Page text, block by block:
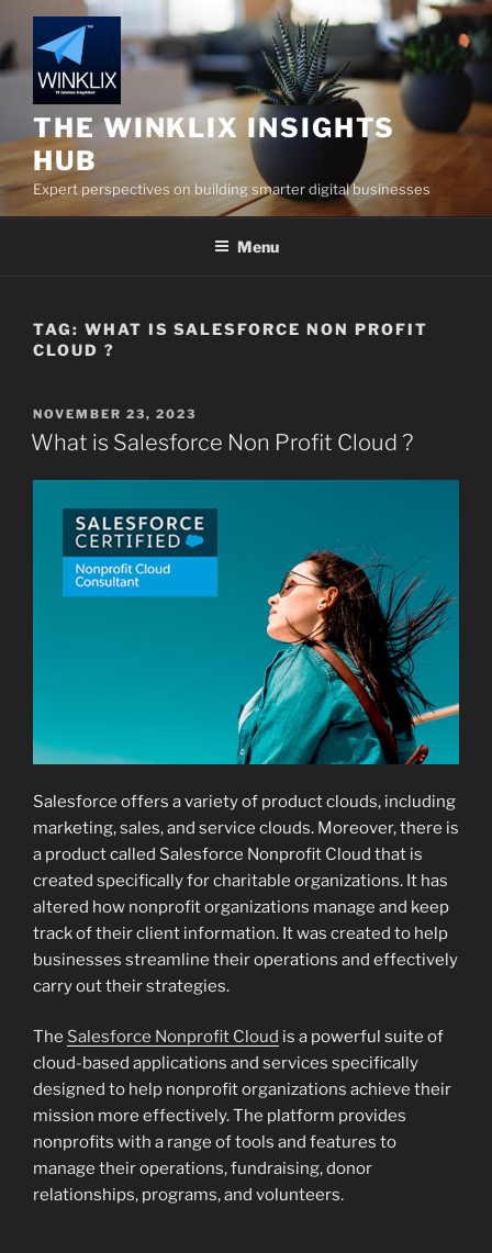
to
content
THE WINKLIX INSIGHTS
HUB
Expert perspectives on building smarter digital businesses
Menu
TAG: WHAT IS SALESFORCE NON PROFIT
CLOUD ?
POSTED
ON
NOVEMBER 23, 2023
What is Salesforce Non Profit Cloud ?
Salesforce offers a variety of product clouds, including
marketing, sales, and service clouds. Moreover, there is
a product called Salesforce Nonprofit Cloud that is
created specifically for charitable organizations. It has
altered how nonprofit organizations manage and keep
track of their client information. It was created to help
businesses streamline their operations and effectively
carry out their strategies.
The Salesforce Nonprofit Cloud is a powerful suite of
cloud-based applications and services specifically
designed to help nonprofit organizations achieve their
mission more effectively. The platform provides
nonprofits with a range of tools and features to
manage their operations, fundraising, donor
relationships, programs, and volunteers.